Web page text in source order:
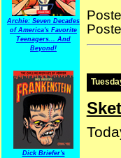
Archie: Seven Decades
of America's Favorite
Teenagers... And
Beyond!
Dick Briefer's